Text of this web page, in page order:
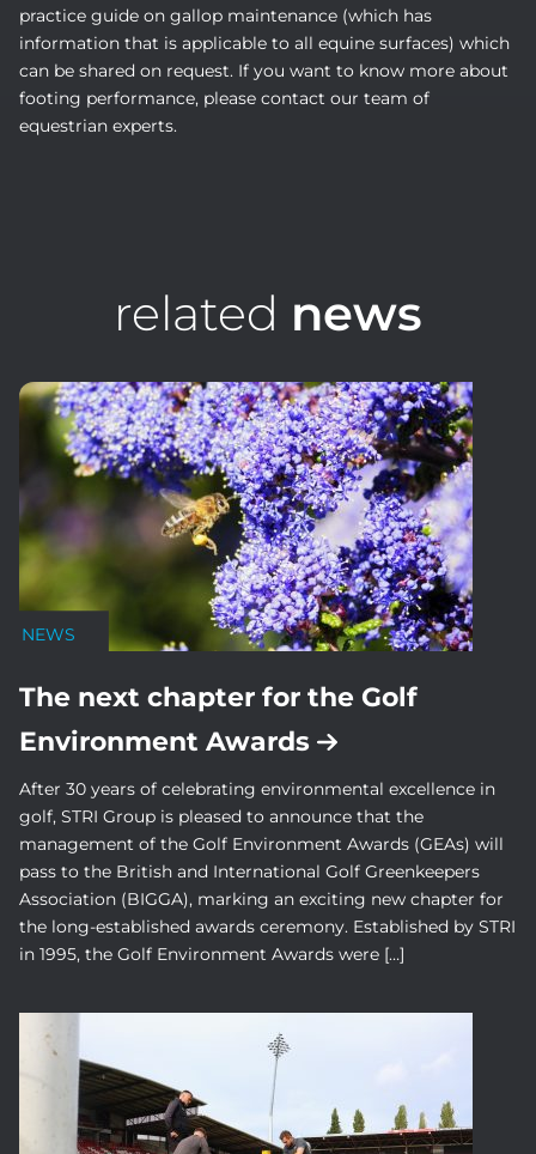
practice guide on gallop maintenance (which has
information that is applicable to all equine surfaces) which
can be shared on request. If you want to know more about
footing performance, please contact our team of
equestrian experts.
related news
NEWS
The next chapter for the Golf
Environment Awards
After 30 years of celebrating environmental excellence in
golf, STRI Group is pleased to announce that the
management of the Golf Environment Awards (GEAs) will
pass to the British and International Golf Greenkeepers
Association (BIGGA), marking an exciting new chapter for
the long-established awards ceremony. Established by STRI
in 1995, the Golf Environment Awards were […]